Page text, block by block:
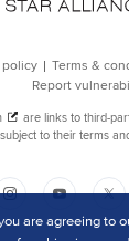
are agreeing to